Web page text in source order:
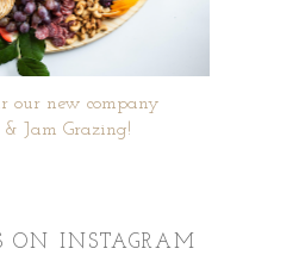
our new company
& Jam Grazing!
ON INSTAGRAM